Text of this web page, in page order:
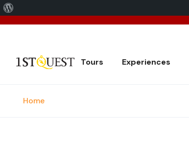
WordPress
Tours Experiences
Home